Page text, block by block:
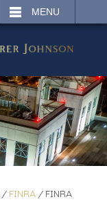
MENU
/ FINRA / FINRA